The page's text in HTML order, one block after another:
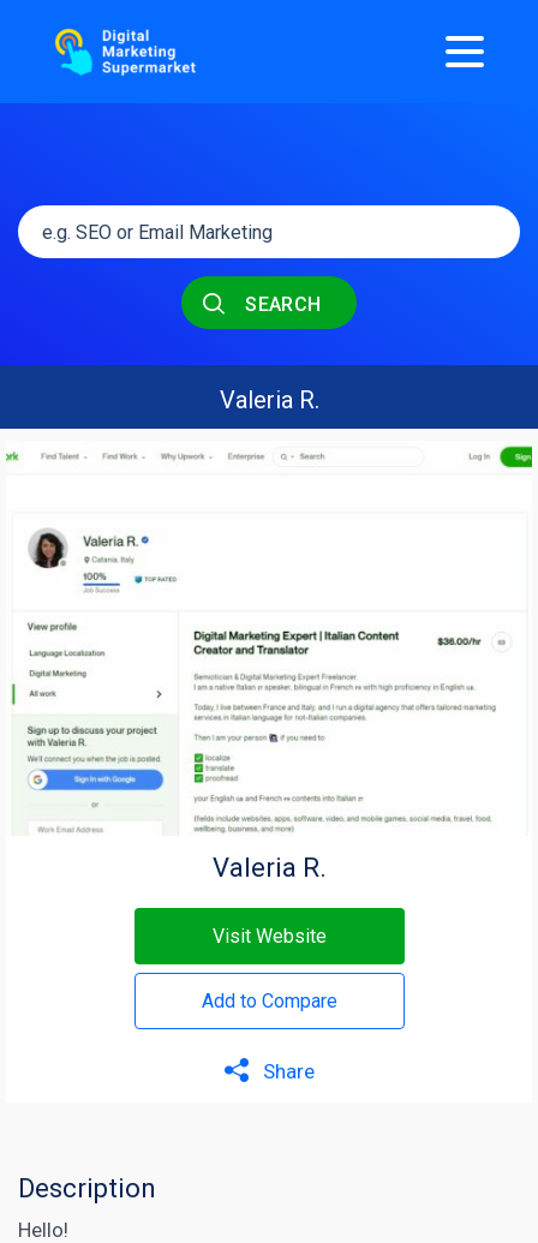
SEARCH
Valeria R.
Valeria R.
Visit Website
Add to Compare
Share
Description
Hello!